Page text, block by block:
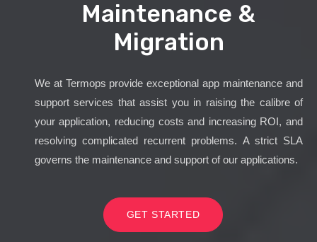
Maintenance &
Migration
We at Termops provide exceptional app maintenance and
support services that assist you in raising the calibre of
your application, reducing costs and increasing ROI, and
resolving complicated recurrent problems. A strict SLA
governs the maintenance and support of our applications.
GET STARTED